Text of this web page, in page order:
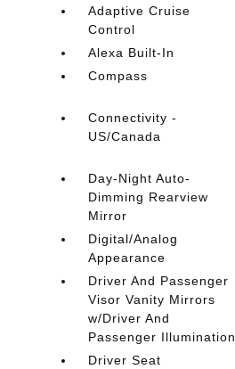
Adaptive Cruise
Control
Alexa Built-In
Compass
Connectivity -
US/Canada
Day-Night Auto-
Dimming Rearview
Mirror
Digital/Analog
Appearance
Driver And Passenger
Visor Vanity Mirrors
w/Driver And
Passenger Illumination
Driver Seat